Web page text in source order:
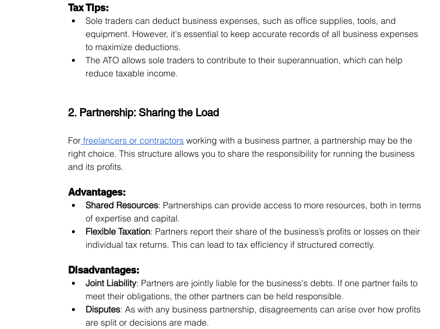
Tax Tips:
Sole traders can deduct business expenses, such as office supplies, tools, and
equipment. However, it's essential to keep accurate records of all business expenses
to maximize deductions.
The ATO allows sole traders to contribute to their superannuation, which can help
reduce taxable income.
2. Partnership: Sharing the Load
For freelancers or contractors working with a business partner, a partnership may be the
right choice. This structure allows you to share the responsibility for running the business
and its profits.
Advantages:
Shared Resources: Partnerships can provide access to more resources, both in terms
of expertise and capital.
Flexible Taxation: Partners report their share of the business’s profits or losses on their
individual tax returns. This can lead to tax efficiency if structured correctly.
Disadvantages:
Joint Liability: Partners are jointly liable for the business's debts. If one partner fails to
meet their obligations, the other partners can be held responsible.
Disputes: As with any business partnership, disagreements can arise over how profits
are split or decisions are made.